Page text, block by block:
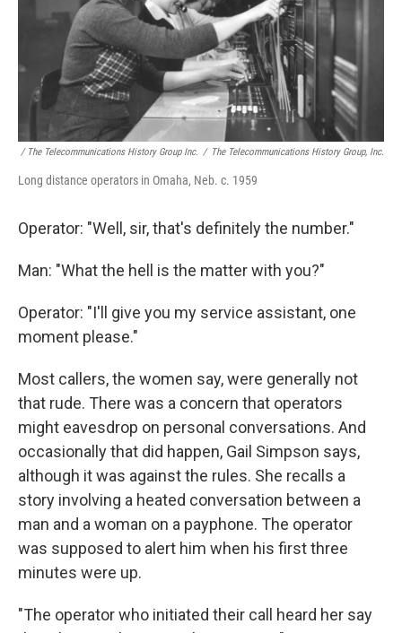
/ The Telecommunications History Group Inc. / The Telecommunications History Group, Inc.
Long distance operators in Omaha, Neb. c. 1959
Operator: "Well, sir, that's definitely the number."
Man: "What the hell is the matter with you?"
Operator: "I'll give you my service assistant, one
moment please."
Most callers, the women say, were generally not
that rude. There was a concern that operators
might eavesdrop on personal conversations. And
occasionally that did happen, Gail Simpson says,
although it was against the rules. She recalls a
story involving a heated conversation between a
man and a woman on a payphone. The operator
was supposed to alert him when his first three
minutes were up.
"The operator who initiated their call heard her say